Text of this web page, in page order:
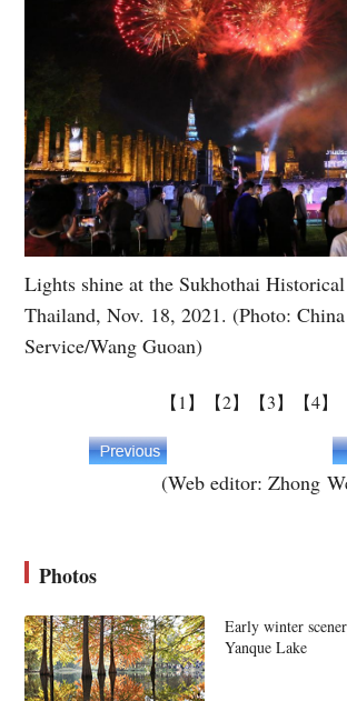
Lights shine at the Sukhothai
Thailand, Nov. 18, 2021. (Photo:
Service/Wang Guoan)
【1】 【2】 【3】 【4】
(Web editor: Zhong
Photos
Early winter
Yanque Lake